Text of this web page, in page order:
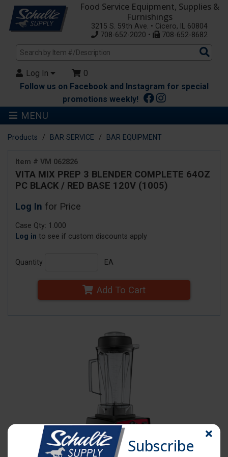
Food Service Equipment, Supplies &
Furnishings
3215 S. 59th Ave. • Cicero, IL 60804
708-652-2020 •
708-652-8682
Log In
0
Follow us on Facebook and Instagram for special
promotions weekly!
MENU
Products BAR SERVICE BAR EQUIPMENT
Item # VM 062826
VITA MIX PREP 3 BLENDER COMPLETE 64OZ
PC BLACK / RED BASE 120V (1005)
Log In for Price
Case Qty: 1.000
Log in to see if custom discounts apply
Quantity EA
Add To Cart
Subscribe